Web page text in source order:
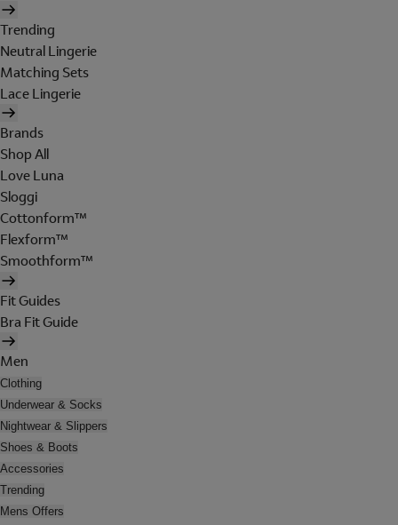
Trending
Neutral Lingerie
Matching Sets
Lace Lingerie
Brands
Shop All
Love Luna
Sloggi
Cottonform™
Flexform™
Smoothform™
Fit Guides
Bra Fit Guide
Men
Clothing
Underwear & Socks
Nightwear & Slippers
Shoes & Boots
Accessories
Trending
Mens Offers